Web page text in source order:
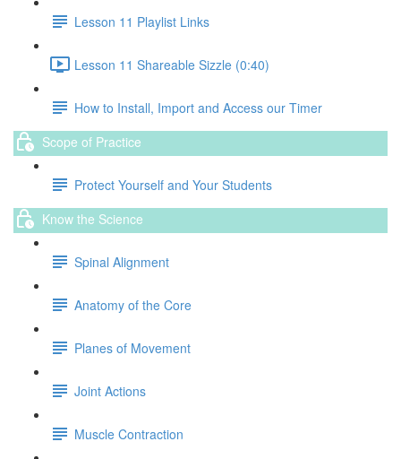
Lesson 11 Playlist Links
Lesson 11 Shareable Sizzle (0:40)
How to Install, Import and Access our Timer
Scope of Practice
Protect Yourself and Your Students
Know the Science
Spinal Alignment
Anatomy of the Core
Planes of Movement
Joint Actions
Muscle Contraction